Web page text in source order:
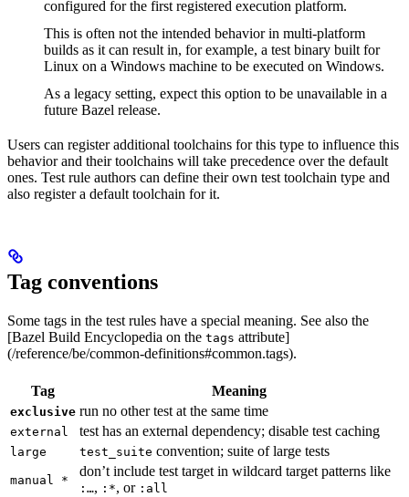
configured for the first registered execution platform.
This is often not the intended behavior in multi-platform
builds as it can result in, for example, a test binary built for
Linux on a Windows machine to be executed on Windows.
As a legacy setting, expect this option to be unavailable in a
future Bazel release.
Users can register additional toolchains for this type to influence this
behavior and their toolchains will take precedence over the default
ones. Test rule authors can define their own test toolchain type and
also register a default toolchain for it.
Tag conventions
Some tags in the test rules have a special meaning. See also the
[Bazel Build Encyclopedia on the tags attribute]
(/reference/be/common-definitions#common.tags).
Tag Meaning
exclusive run no other test at the same time
external test has an external dependency; disable test caching
large test_suite convention; suite of large tests
manual *
don’t include test target in wildcard target patterns like
:…, :*, or :all